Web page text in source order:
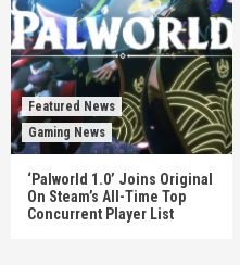
Featured News
Gaming News
‘Palworld 1.0’ Joins Original
On Steam’s All-Time Top
Concurrent Player List